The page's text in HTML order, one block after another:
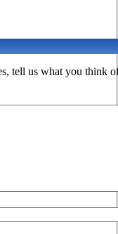
tell us what you think